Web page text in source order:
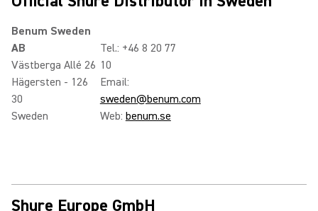
Benum Sweden
AB
Västberga Allé 26
Hägersten - 126
30
Sweden
Tel.: +46 8 20 77
10
Email:
sweden@benum.com
Web: benum.se
Shure Europe GmbH